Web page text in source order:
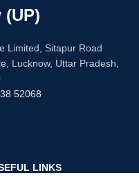
Limited, Sitapur Road
Lucknow, Uttar Pradesh,
52068
LINKS